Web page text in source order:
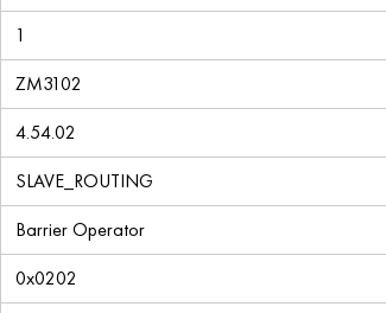
1
ZM3102
4.54.02
SLAVE_ROUTING
Barrier Operator
0x0202